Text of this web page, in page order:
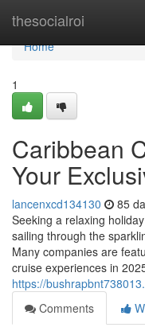
thesocialroi
Home
Home
1
Caribbean
Your
lancenxcd134130 85
Seeking a relaxing
sailing through the
Many companies are
cruise experiences in
https://
Comments